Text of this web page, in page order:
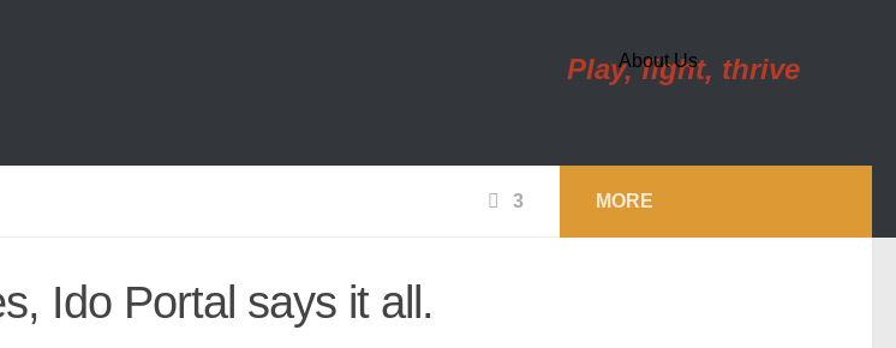
Play, fight, thrive
About Us
3
Ido Portal says it all.
MORE